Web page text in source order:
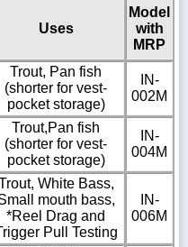
Uses
Model
with
MRP
Trout, Pan fish
(shorter for vest-
pocket storage)
IN-
002M
Trout,Pan fish
(shorter for vest-
pocket storage)
IN-
004M
White Bass,
mouth bass,
*Reel Drag and
Pull Testing
IN-
006M